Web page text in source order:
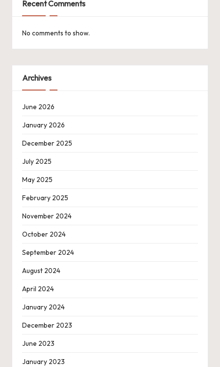
Recent Comments
No comments to show.
Archives
June 2026
January 2026
December 2025
July 2025
May 2025
February 2025
November 2024
October 2024
September 2024
August 2024
April 2024
January 2024
December 2023
June 2023
January 2023